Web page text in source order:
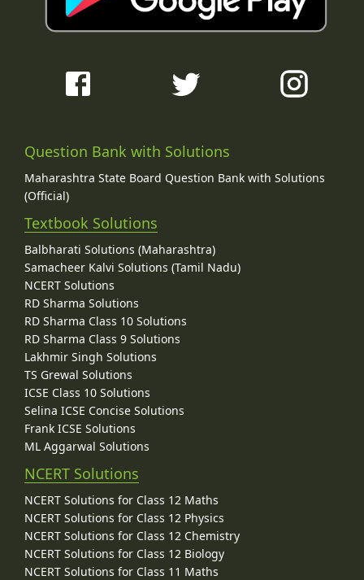
Question Bank with Solutions
Maharashtra State Board Question Bank with Solutions
(Official)
Textbook Solutions
Balbharati Solutions (Maharashtra)
Samacheer Kalvi Solutions (Tamil Nadu)
NCERT Solutions
RD Sharma Solutions
RD Sharma Class 10 Solutions
RD Sharma Class 9 Solutions
Lakhmir Singh Solutions
TS Grewal Solutions
ICSE Class 10 Solutions
Selina ICSE Concise Solutions
Frank ICSE Solutions
ML Aggarwal Solutions
NCERT Solutions
NCERT Solutions for Class 12 Maths
NCERT Solutions for Class 12 Physics
NCERT Solutions for Class 12 Chemistry
NCERT Solutions for Class 12 Biology
NCERT Solutions for Class 11 Maths